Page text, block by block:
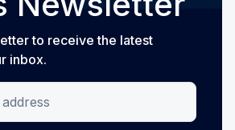
to receive the latest
inbox.